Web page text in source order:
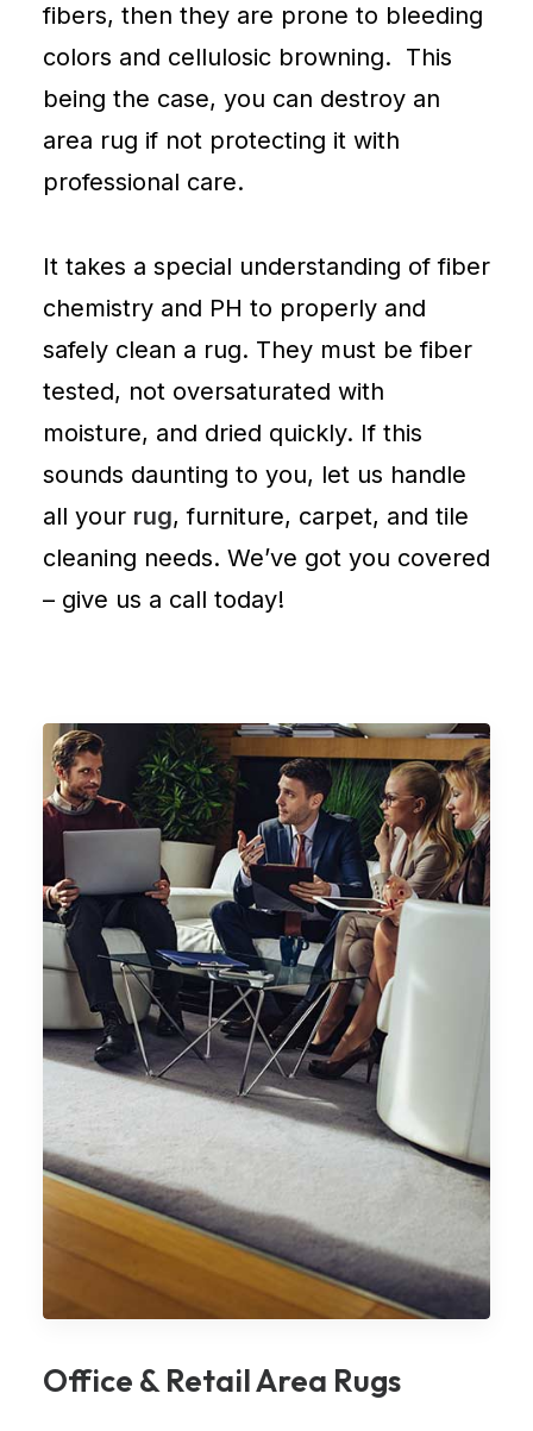
fibers, then they are prone to bleeding
colors and cellulosic browning. This
being the case, you can destroy an
area rug if not protecting it with
professional care.
It takes a special understanding of fiber
chemistry and PH to properly and
safely clean a rug. They must be fiber
tested, not oversaturated with
moisture, and dried quickly. If this
sounds daunting to you, let us handle
all your rug,furniture, carpet, and tile
cleaning needs. We’ve got you covered
– give us a call today!
Office & Retail Area Rugs